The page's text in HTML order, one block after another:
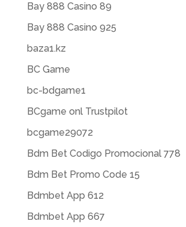
Bay 888 Casino 89
Bay 888 Casino 925
baza1.kz
BC Game
bc-bdgame1
BCgame onl Trustpilot
bcgame29072
Bdm Bet Codigo Promocional 778
Bdm Bet Promo Code 15
Bdmbet App 612
Bdmbet App 667